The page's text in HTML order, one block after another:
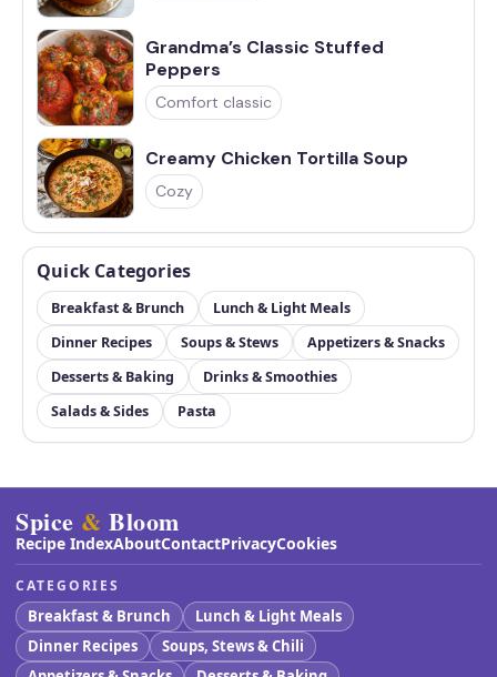
Grandma’s Classic Stuffed
Peppers
Comfort classic
Creamy Chicken Tortilla Soup
Cozy
Quick Categories
Breakfast & Brunch
Lunch & Light Meals
Dinner Recipes
Soups & Stews
Appetizers & Snacks
Desserts & Baking
Drinks & Smoothies
Salads & Sides
Pasta
Spice & Bloom
Recipe IndexAboutContactPrivacyCookies
CATEGORIES
Breakfast & Brunch
Lunch & Light Meals
Dinner Recipes
Soups, Stews & Chili